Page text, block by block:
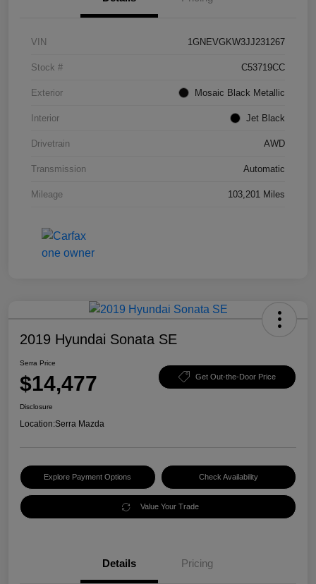
VIN 1GNEVGKW3JJ231267
Stock # C53719CC
Exterior Mosaic Black Metallic
Interior Jet Black
Drivetrain AWD
Transmission Automatic
Mileage 103,201 Miles
2019 Hyundai Sonata SE
Serra Price
$14,477 Get Out-the-Door Price
Disclosure
Location:Serra Mazda
Explore Payment Options Check Availability
Value Your Trade
Details Pricing